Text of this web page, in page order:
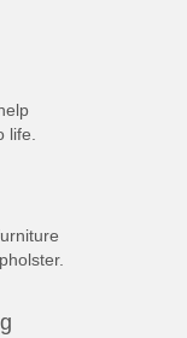
life.